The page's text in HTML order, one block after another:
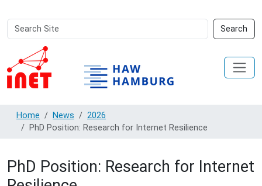
Search
Site
Search
Advanced
Search…
Home News
2026
PhD Position: Research for Internet Resilience
PhD Position: Research for Internet